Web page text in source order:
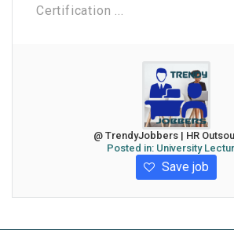
Certification ...
@ TrendyJobbers | HR
Posted in: University
Save job